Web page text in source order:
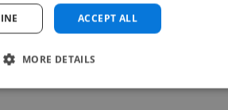
ACCEPT ALL
MORE DETAILS